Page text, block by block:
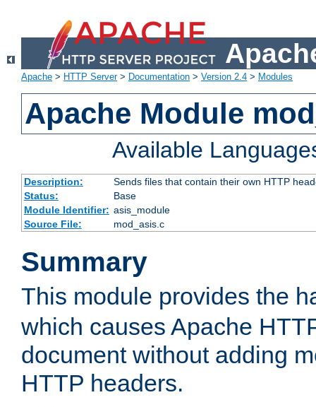
Apache > HTTP Server> Documentation > Version 2.4 > Modules
Apache Module
Available
Description:
Sends files that contain their own HTTP
Status:
Base
Module Identifier: asis_module
Source File:
mod_asis.c
Summary
This module provides the
which causes Apache
document without adding
HTTP headers.